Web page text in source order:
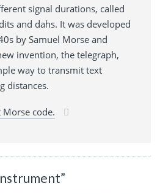
signal durations, called
and dahs. It was developed
by Samuel Morse and
invention, the telegraph,
way to transmit text
distances.
code.